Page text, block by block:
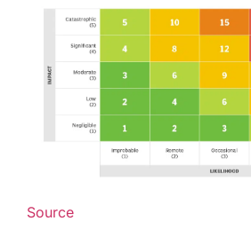
Source